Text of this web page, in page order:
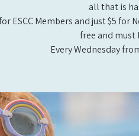
all that is
ESCC Members and just $5
free and must